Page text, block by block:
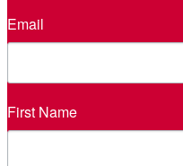
Email
First Name